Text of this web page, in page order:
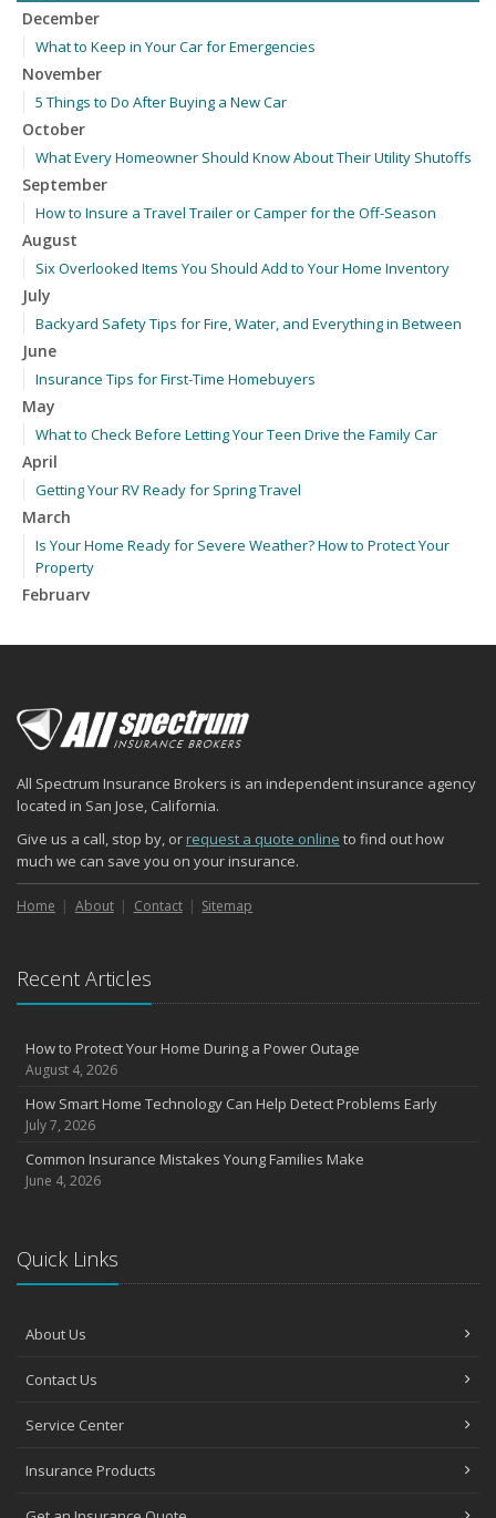
December
What to Keep in Your Car for Emergencies
November
5 Things to Do After Buying a New Car
October
What Every Homeowner Should Know About Their Utility Shutoffs
September
How to Insure a Travel Trailer or Camper for the Off-Season
August
Six Overlooked Items You Should Add to Your Home Inventory
July
Backyard Safety Tips for Fire, Water, and Everything in Between
June
Insurance Tips for First-Time Homebuyers
May
What to Check Before Letting Your Teen Drive the Family Car
April
Getting Your RV Ready for Spring Travel
March
Is Your Home Ready for Severe Weather? How to Protect Your
Property
February
January
2024
December
November
October
Choosing the Right Umbrella Insurance Policy: A Guide to Extra
Liability Coverage
the Road
August
Coverage
Avoiding Common Home Insurance Claims During Renovations
Essential Fire Safety Tips for Your Home
April
The Essential Guide to Creating a Home Inventory: Why and How
Tips for Towing a Boat Trailer to Reduce Accidents and Insurance
February
Projects and Avoid Liability Claims
January
All Spectrum Insurance Brokers is an independent insurance agency
located in San Jose, California.
Give us a call, stop by, or request a quote online to find out how
much we can save you on your insurance.
Home About Contact Sitemap
Recent Articles
How to Protect Your Home During a Power Outage
August 4, 2026
How Smart Home Technology Can Help Detect Problems Early
July 7, 2026
Common Insurance Mistakes Young Families Make
June 4, 2026
Quick Links
About Us
Contact Us
Service Center
Insurance Products